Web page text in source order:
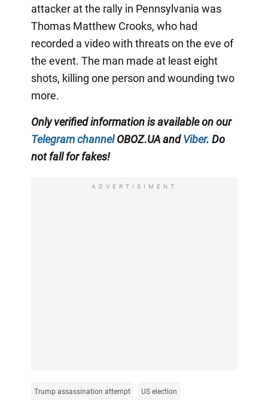
attacker at the rally in Pennsylvania was
Thomas Matthew Crooks, who had
recorded a video with threats on the eve of
the event. The man made at least eight
shots, killing one person and wounding two
more.
Only verified information is available on our
Telegram channelOBOZ.UA andViber. Do
not fall for fakes!
ADVERTISIMENT
Trump assassination attempt US election